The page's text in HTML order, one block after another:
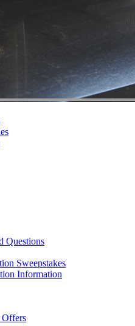
Questions
Sweepstakes
Information